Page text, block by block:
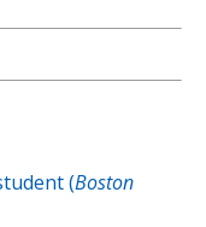
(Boston